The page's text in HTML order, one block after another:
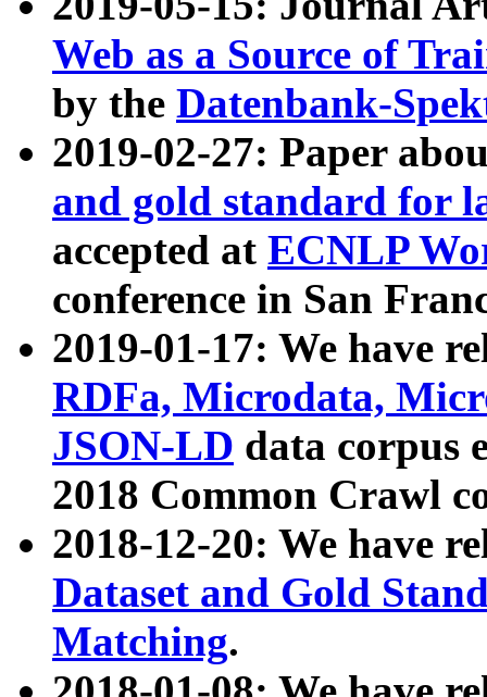
Web as a Source of
by the Datenbank-
2019-02-27: Paper
and gold standard for
accepted at ECNLP
conference in San
2019-01-17: We have
RDFa, Microdata,
JSON-LD data corpus
2018 Common Crawl
2018-12-20: We have
Dataset and Gold
Matching.